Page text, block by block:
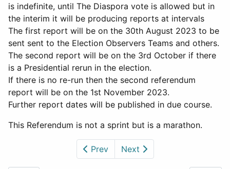
is indefinite, until The Diaspora vote is allowed but in
the interim it will be producing reports at intervals
The first report will be on the 30th August 2023 to be
sent sent to the Election Observers Teams and others.
The second report will be on the 3rd October if there
is a Presidential rerun in the election.
If there is no re-run then the second referendum
report will be on the 1st November 2023.
Further report dates will be published in due course.
This Referendum is not a sprint but is a marathon.
Prev Next